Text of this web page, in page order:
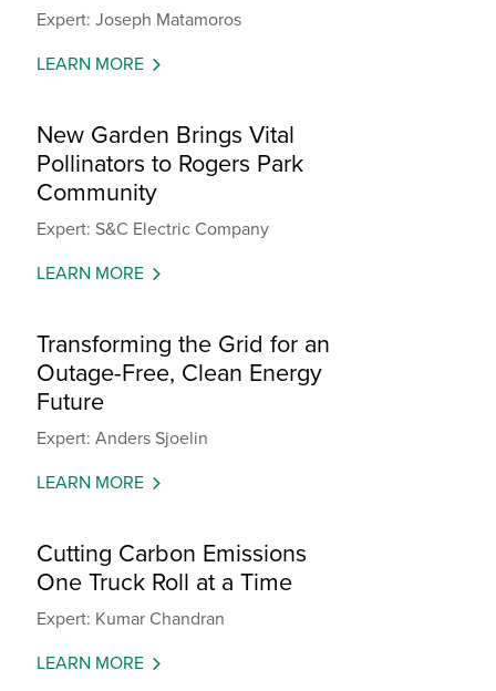
Expert: Joseph Matamoros
LEARN MORE
New Garden Brings Vital
Pollinators to Rogers Park
Community
Expert: S&C Electric Company
LEARN MORE
Transforming the Grid for an
Outage-Free, Clean Energy
Future
Expert: Anders Sjoelin
LEARN MORE
Cutting Carbon Emissions
One Truck Roll at a Time
Expert: Kumar Chandran
LEARN MORE